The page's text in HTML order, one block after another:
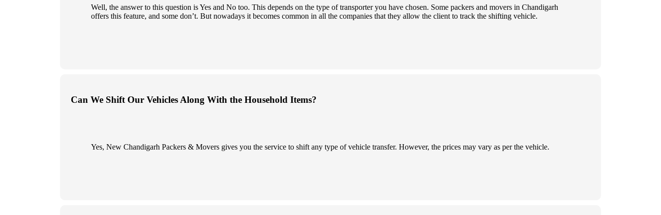
Well, the answer to this question is Yes and No too. This depends on the type of transporter you have chosen. Some packers and movers in Chandigarh
offers this feature, and some don’t. But nowadays it becomes common in all the companies that they allow the client to track the shifting vehicle.
Can We Shift Our Vehicles Along With the Household Items?
Yes, New Chandigarh Packers & Movers gives you the service to shift any type of vehicle transfer. However, the prices may vary as per the vehicle.